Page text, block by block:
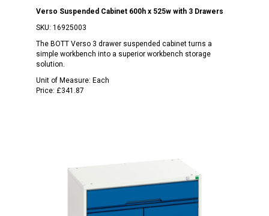
Verso Suspended Cabinet 600h x 525w with 3 Drawers
SKU: 16925003
The BOTT Verso 3 drawer suspended cabinet turns a
simple workbench into a superior workbench storage
solution.
Unit of Measure: Each
Price: £341.87